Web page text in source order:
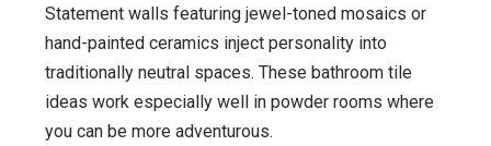
Statement walls featuring jewel-toned mosaics or
hand-painted ceramics inject personality into
traditionally neutral spaces. These bathroom tile
ideas work especially well in powder rooms where
you can be more adventurous.